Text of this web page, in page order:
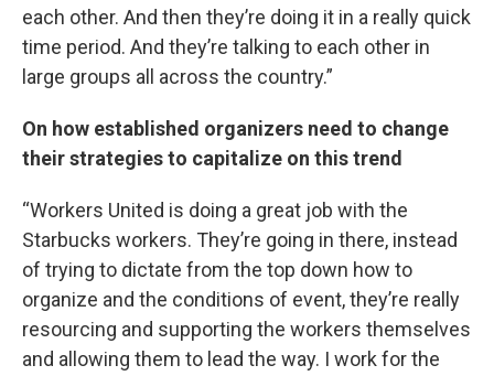
each other. And then they’re doing it in a really quick
time period. And they’re talking to each other in
large groups all across the country.”
On how established organizers need to change
their strategies to capitalize on this trend
“Workers United is doing a great job with the
Starbucks workers. They’re going in there, instead
of trying to dictate from the top down how to
organize and the conditions of event, they’re really
resourcing and supporting the workers themselves
and allowing them to lead the way. I work for the